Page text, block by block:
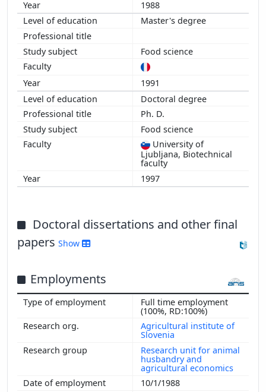
1988
Master's degree
Food science
1991
Doctoral degree
Ph. D.
Food science
University of
Ljubljana, Biotechnical
faculty
1997
Doctoral dissertations and other final
papers Show
Employments
Full time employment
(100%, RD:100%)
Agricultural institute of
Slovenia
Research unit for animal
husbandry and
agricultural economics
10/1/1988